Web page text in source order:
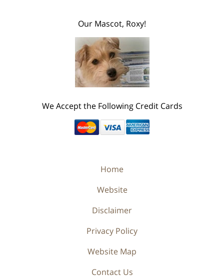
Our Mascot, Roxy!
We Accept the Following Credit Cards
Home
Website
Disclaimer
Privacy Policy
Website Map
Contact Us